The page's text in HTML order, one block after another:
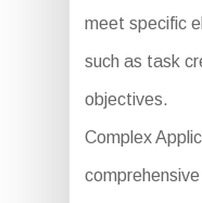
meet specific
such as task
objectives.
Complex